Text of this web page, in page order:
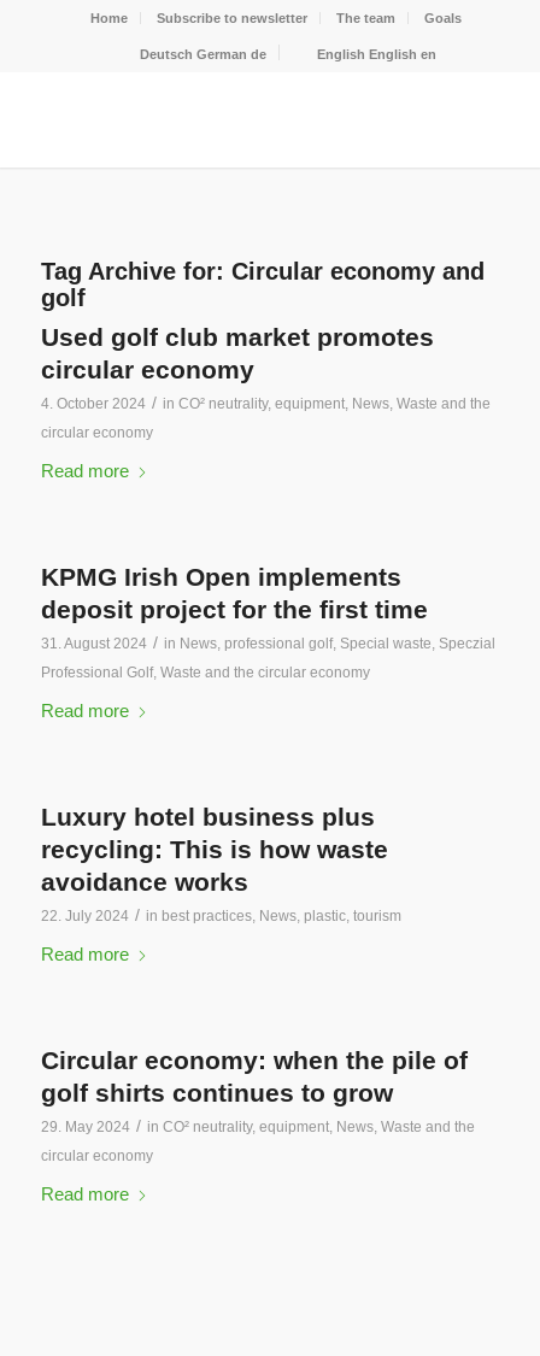
Home Subscribe to newsletter The team Goals
Deutsch German de English English en
Tag Archive for: Circular economy and
golf
Used golf club market promotes
circular economy
4. October 2024 / in CO² neutrality, equipment, News, Waste and the
circular economy
Read more
KPMG Irish Open implements
deposit project for the first time
31. August 2024 / in News, professional golf, Special waste, Speczial
Professional Golf, Waste and the circular economy
Read more
Luxury hotel business plus
recycling: This is how waste
avoidance works
22. July 2024 / in best practices, News, plastic, tourism
Read more
Circular economy: when the pile of
golf shirts continues to grow
29. May 2024 / in CO² neutrality, equipment, News, Waste and the
circular economy
Read more